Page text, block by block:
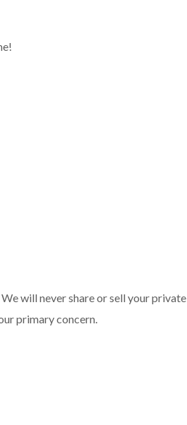
will never share or sell your
primary concern.